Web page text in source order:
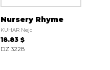
Nursery Rhyme
KUHAR Nejc
18.83 $
DZ 3228